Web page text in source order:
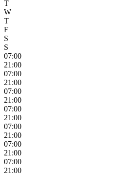
T
W
T
F
S
S
07:00
21:00
07:00
21:00
07:00
21:00
07:00
21:00
07:00
21:00
07:00
21:00
07:00
21:00